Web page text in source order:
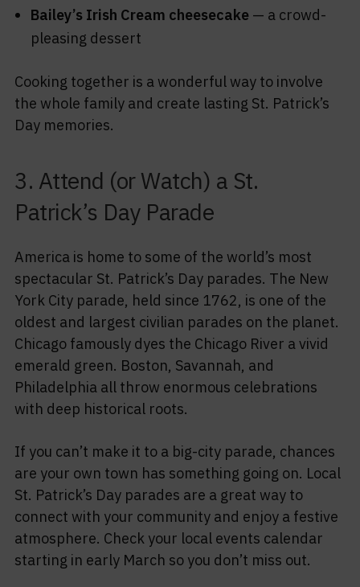
Bailey’s Irish Cream cheesecake — a crowd-
pleasing dessert
Cooking together is a wonderful way to involve
the whole family and create lasting St. Patrick’s
Day memories.
3. Attend (or Watch) a St.
Patrick’s Day Parade
America is home to some of the world’s most
spectacular St. Patrick’s Day parades. The New
York City parade, held since 1762, is one of the
oldest and largest civilian parades on the planet.
Chicago famously dyes the Chicago River a vivid
emerald green. Boston, Savannah, and
Philadelphia all throw enormous celebrations
with deep historical roots.
If you can’t make it to a big-city parade, chances
are your own town has something going on. Local
St. Patrick’s Day parades are a great way to
connect with your community and enjoy a festive
atmosphere. Check your local events calendar
starting in early March so you don’t miss out.